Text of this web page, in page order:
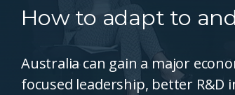
How to adapt to
Australia can gain a major
focused leadership, better R&D